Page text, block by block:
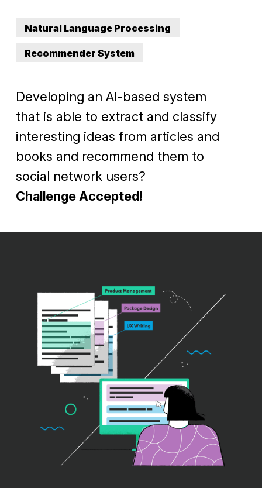
Natural Language Processing
Recommender System
Developing an AI-based system
that is able to extract and classify
interesting ideas from articles and
books and recommend them to
social network users?
Challenge Accepted!